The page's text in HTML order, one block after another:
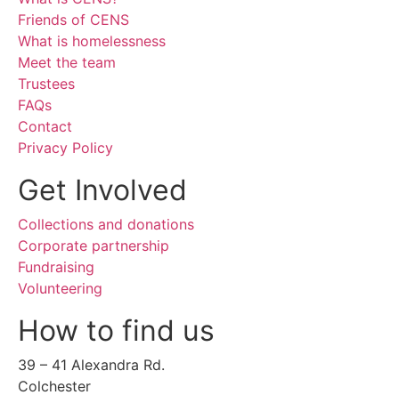
Friends of CENS
What is homelessness
Meet the team
Trustees
FAQs
Contact
Privacy Policy
Get Involved
Collections and donations
Corporate partnership
Fundraising
Volunteering
How to find us
39 – 41 Alexandra Rd.
Colchester